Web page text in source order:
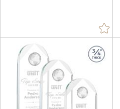
$100.00 + (361)
SIZE
Less Than 5" (108)